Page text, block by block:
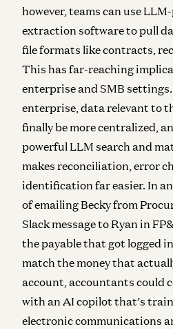
however, teams can use
extraction software to pull
file formats like contracts,
This has far-reaching
enterprise and SMB
enterprise, data relevant to
finally be more centralized,
powerful LLM search and
makes reconciliation, error
identification far easier. In
of emailing Becky from
Slack message to Ryan in
the payable that got logged
match the money that
account, accountants could
with an AI copilot that’s
electronic communications